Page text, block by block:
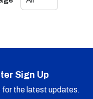
Sign Up
for the latest updates.